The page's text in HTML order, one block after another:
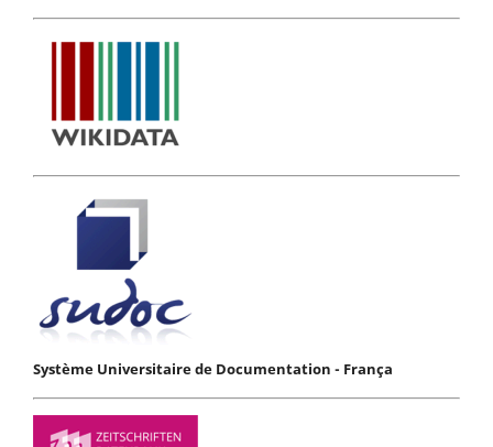
Système Universitaire de Documentation - França